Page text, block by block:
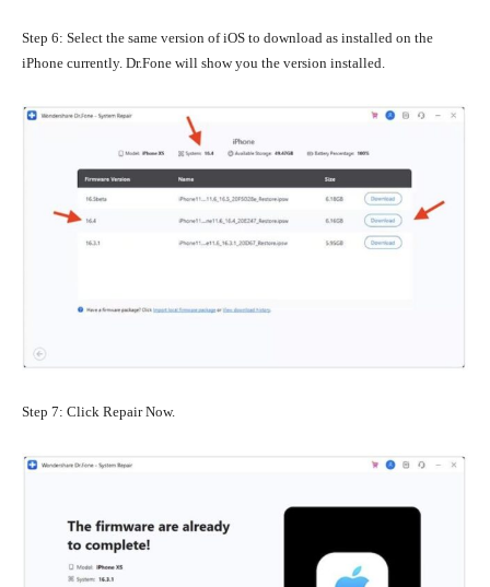
Step 6: Select the same version of iOS to download as installed on the
iPhone currently. Dr.Fone will show you the version installed.
Step 7: Click Repair Now.